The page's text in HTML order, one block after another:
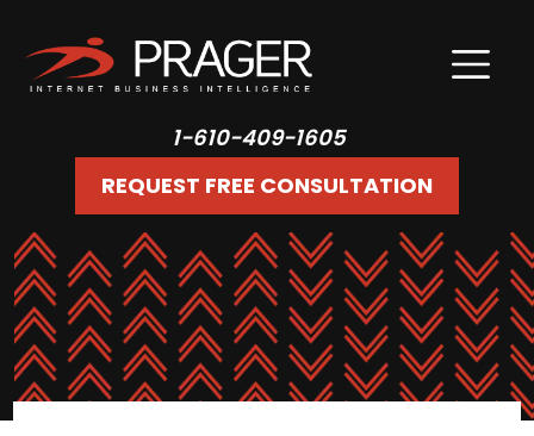
1-610-409-1605
REQUEST FREE CONSULTATION